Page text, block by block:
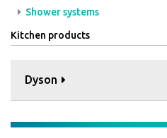
Shower systems
Kitchen products
Dyson